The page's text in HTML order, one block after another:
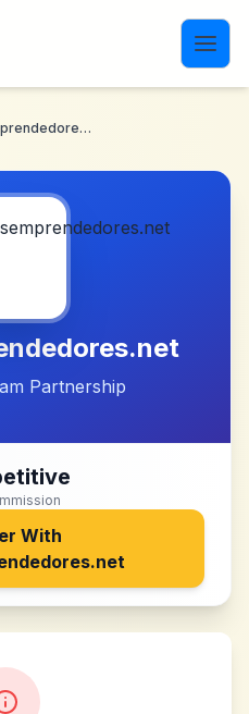
Nuevosemprendedores.net
Partnership
With